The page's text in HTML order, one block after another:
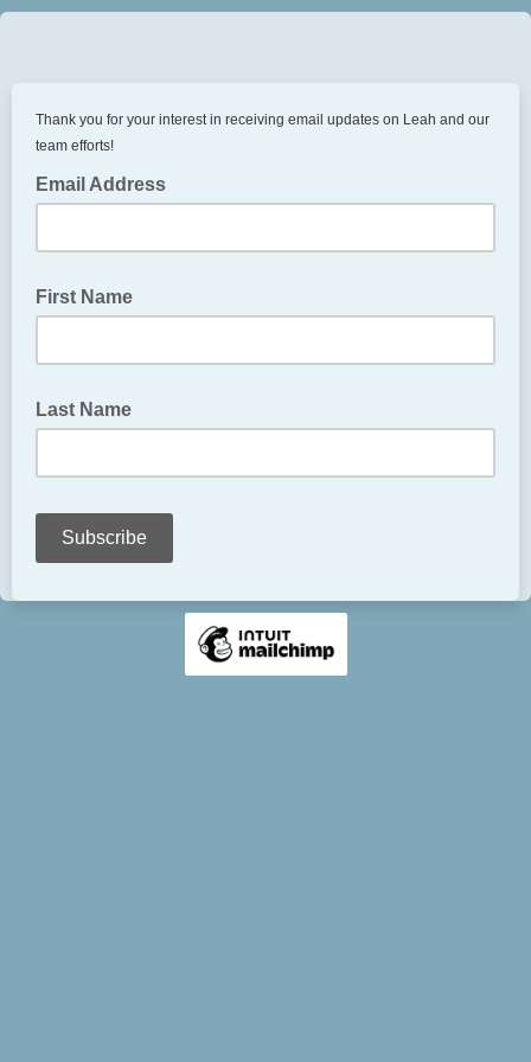
Thank you for your interest in receiving email updates on Leah and our
team efforts!
Email Address
First Name
Last Name